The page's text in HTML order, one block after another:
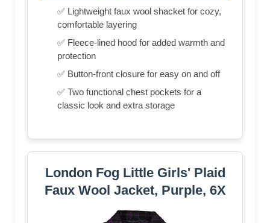
✅ Lightweight faux wool shacket for cozy,
comfortable layering
✅ Fleece-lined hood for added warmth and
protection
✅ Button-front closure for easy on and off
✅ Two functional chest pockets for a
classic look and extra storage
London Fog Little Girls' Plaid
Faux Wool Jacket, Purple, 6X